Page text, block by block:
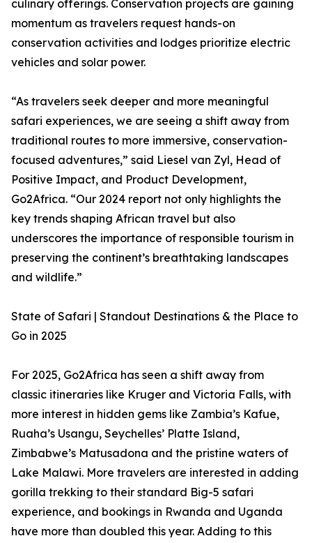
culinary offerings. Conservation projects are gaining
momentum as travelers request hands-on
conservation activities and lodges prioritize electric
vehicles and solar power.
“As travelers seek deeper and more meaningful
safari experiences, we are seeing a shift away from
traditional routes to more immersive, conservation-
focused adventures,” said Liesel van Zyl, Head of
Positive Impact, and Product Development,
Go2Africa. “Our 2024 report not only highlights the
key trends shaping African travel but also
underscores the importance of responsible tourism in
preserving the continent’s breathtaking landscapes
and wildlife.”
State of Safari | Standout Destinations & the Place to
Go in 2025
For 2025, Go2Africa has seen a shift away from
classic itineraries like Kruger and Victoria Falls, with
more interest in hidden gems like Zambia’s Kafue,
Ruaha’s Usangu, Seychelles’ Platte Island,
Zimbabwe’s Matusadona and the pristine waters of
Lake Malawi. More travelers are interested in adding
gorilla trekking to their standard Big-5 safari
experience, and bookings in Rwanda and Uganda
have more than doubled this year. Adding to this